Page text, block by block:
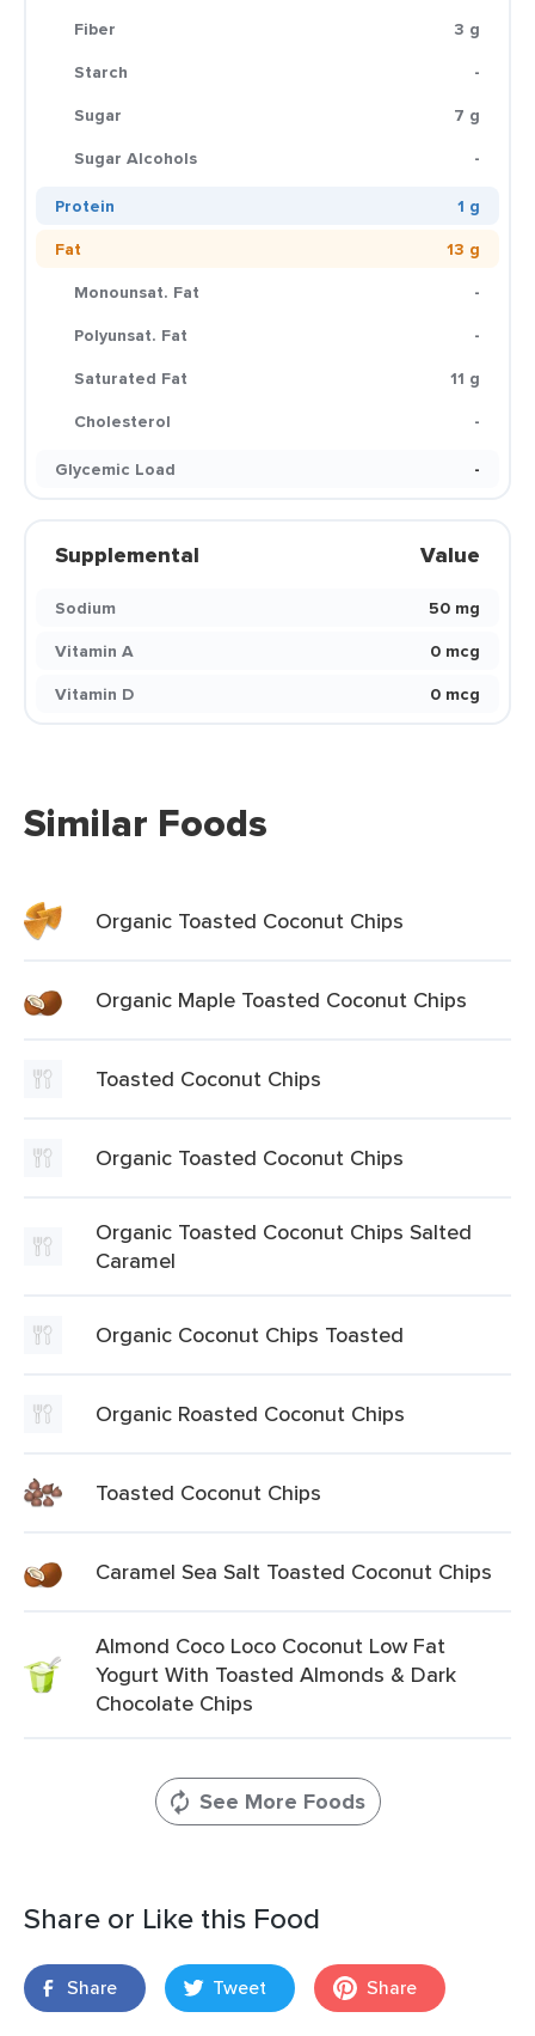
Fiber
3 g
Starch
-
Sugar
7 g
Sugar Alcohols
-
Protein
1 g
Fat
13 g
Monounsat. Fat
-
Polyunsat. Fat
-
Saturated Fat
11 g
Cholesterol
-
Glycemic Load
-
Supplemental Value
Sodium
50 mg
Vitamin A
0 mcg
Vitamin D
0 mcg
Similar Foods
Organic Toasted Coconut Chips
Organic Maple Toasted Coconut Chips
Toasted Coconut Chips
Organic Toasted Coconut Chips
Organic Toasted Coconut Chips Salted
Caramel
Organic Coconut Chips Toasted
Organic Roasted Coconut Chips
Toasted Coconut Chips
Caramel Sea Salt Toasted Coconut Chips
Almond Coco Loco Coconut Low Fat
Yogurt With Toasted Almonds & Dark
Chocolate Chips
See More Foods
Share or Like this Food
Share Tweet Share